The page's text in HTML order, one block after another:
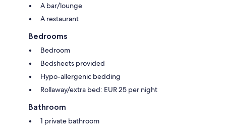
A bar/lounge
A restaurant
Bedrooms
Bedroom
Bedsheets provided
Hypo-allergenic bedding
Rollaway/extra bed: EUR 25 per night
Bathroom
1 private bathroom